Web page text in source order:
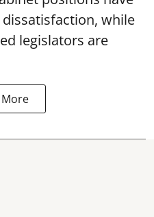
while
legislators are
More